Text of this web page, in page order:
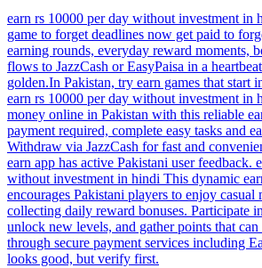
earn rs 10000 per day without investment in
game to forget deadlines now get paid to
earning rounds, everyday reward moments,
flows to JazzCash or EasyPaisa in a
golden.In Pakistan, try earn games that start
earn rs 10000 per day without investment in
money online in Pakistan with this reliable
payment required, complete easy tasks and
Withdraw via JazzCash for fast and
earn app has active Pakistani user feedback.
without investment in hindi This dynamic
encourages Pakistani players to enjoy
collecting daily reward bonuses. Participate
unlock new levels, and gather points that can
through secure payment services including
looks good, but verify first.